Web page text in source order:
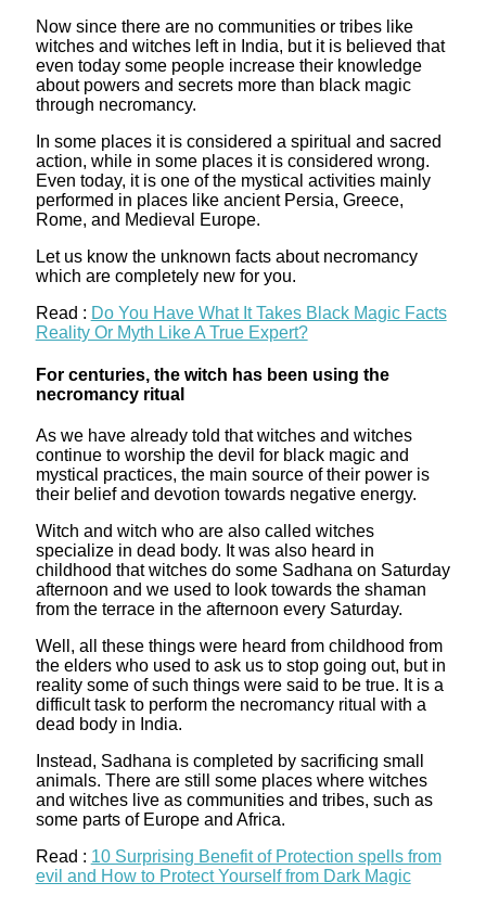
Now since there are no communities or tribes like
witches and witches left in India, but it is believed that
even today some people increase their knowledge
about powers and secrets more than black magic
through necromancy.
In some places it is considered a spiritual and sacred
action, while in some places it is considered wrong.
Even today, it is one of the mystical activities mainly
performed in places like ancient Persia, Greece,
Rome, and Medieval Europe.
Let us know the unknown facts about necromancy
which are completely new for you.
Read : Do You Have What It Takes Black Magic Facts
Reality Or Myth Like A True Expert?
For centuries, the witch has been using the
necromancy ritual
As we have already told that witches and witches
continue to worship the devil for black magic and
mystical practices, the main source of their power is
their belief and devotion towards negative energy.
Witch and witch who are also called witches
specialize in dead body. It was also heard in
childhood that witches do some Sadhana on Saturday
afternoon and we used to look towards the shaman
from the terrace in the afternoon every Saturday.
Well, all these things were heard from childhood from
the elders who used to ask us to stop going out, but in
reality some of such things were said to be true. It is a
difficult task to perform the necromancy ritual with a
dead body in India.
Instead, Sadhana is completed by sacrificing small
animals. There are still some places where witches
and witches live as communities and tribes, such as
some parts of Europe and Africa.
Read : 10 Surprising Benefit of Protection spells from
evil and How to Protect Yourself from Dark Magic